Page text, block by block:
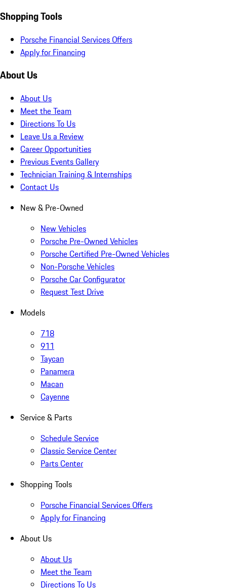
Shopping Tools
Porsche Financial Services Offers
Apply for Financing
About Us
About Us
Meet the Team
Directions To Us
Leave Us a Review
Career Opportunities
Previous Events Gallery
Technician Training & Internships
Contact Us
New & Pre-Owned
New Vehicles
Porsche Pre-Owned Vehicles
Porsche Certified Pre-Owned Vehicles
Non-Porsche Vehicles
Porsche Car Configurator
Request Test Drive
Models
718
911
Taycan
Panamera
Macan
Cayenne
Service & Parts
Schedule Service
Classic Service Center
Parts Center
Shopping Tools
Porsche Financial Services Offers
Apply for Financing
About Us
About Us
Meet the Team
Directions To Us